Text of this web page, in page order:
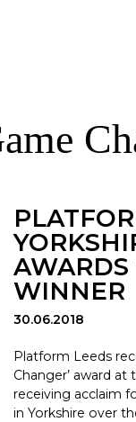
AWARDS
WINNER
30.06.2018
Platform Leeds
Changer’ award at
receiving acclaim
in Yorkshire over